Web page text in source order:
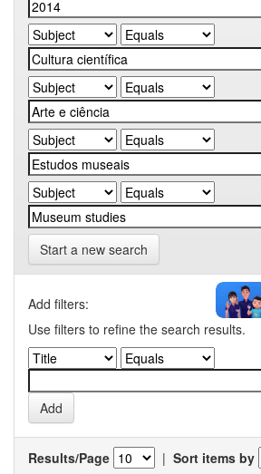
Start a new search
Add filters:
Use filters to refine the search results.
Results/Page | Sort items by